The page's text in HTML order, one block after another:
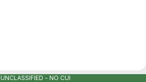
UNCLASSIFIED - NO CUI